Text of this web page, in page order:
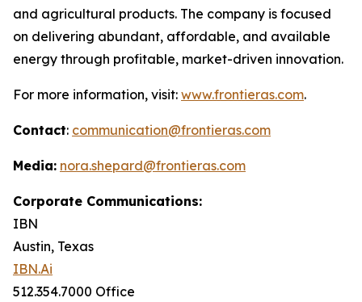
and agricultural products. The company is focused
on delivering abundant, affordable, and available
energy through profitable, market-driven innovation.
For more information, visit: www.frontieras.com.
Contact: communication@frontieras.com
Media: nora.shepard@frontieras.com
Corporate Communications:
IBN
Austin, Texas
IBN.Ai
512.354.7000 Office